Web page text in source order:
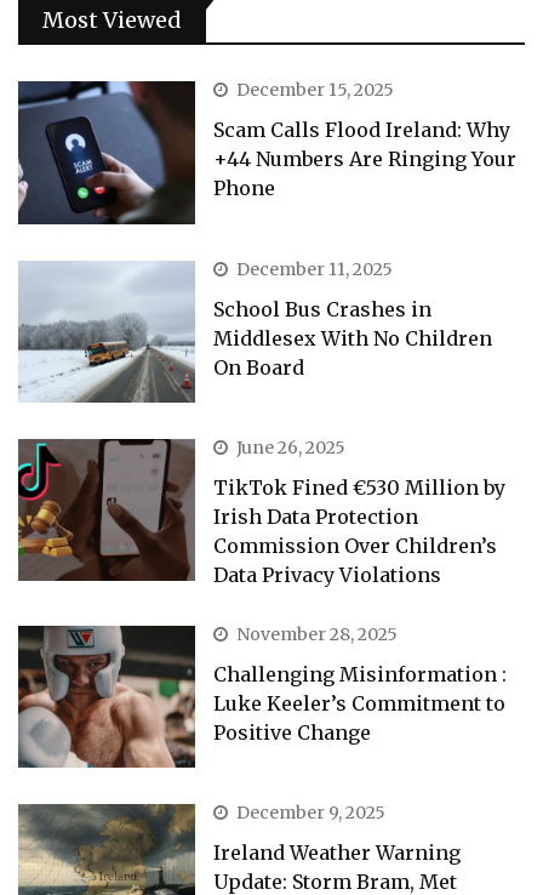
Most Viewed
December 15, 2025
Scam Calls Flood Ireland: Why
+44 Numbers Are Ringing Your
Phone
December 11, 2025
School Bus Crashes in
Middlesex With No Children
On Board
June 26, 2025
TikTok Fined €530 Million by
Irish Data Protection
Commission Over Children’s
Data Privacy Violations
November 28, 2025
Challenging Misinformation :
Luke Keeler’s Commitment to
Positive Change
December 9, 2025
Ireland Weather Warning
Update: Storm Bram, Met